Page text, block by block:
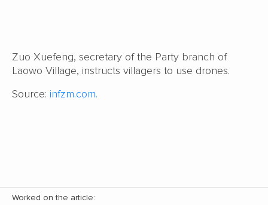
Zuo Xuefeng, secretary of the Party branch of
Laowo Village, instructs villagers to use drones.
Source: infzm.com.
Worked on the article: